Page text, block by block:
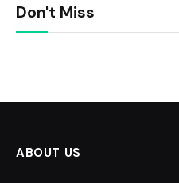
Don't Miss
ABOUT US